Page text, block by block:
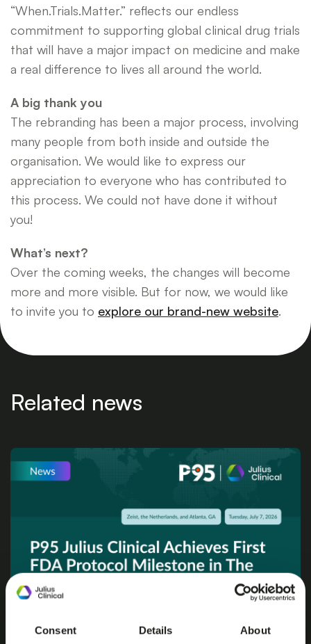
Consent Details About
“When.Trials.Matter.” reflects our endless
commitment to supporting global clinical drug trials
that will have a major impact on medicine and make
a real difference to lives all around the world.
A big thank you
The rebranding has been a major process, involving
many people from both inside and outside the
organisation. We would like to express our
appreciation to everyone who has contributed to
this process. We could not have done it without
you!
What’s next?
Over the coming weeks, the changes will become
more and more visible. But for now, we would like
to invite you to explore our brand-new website.
Related news